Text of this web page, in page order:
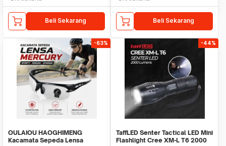
Beli Sekarang Beli Sekarang
-63%
OULAIOU HAOGHIMENG
Kacamata Sepeda Lensa
-44%
TaffLED Senter Tactical LED Mini
Flashlight Cree XM-L T6 2000